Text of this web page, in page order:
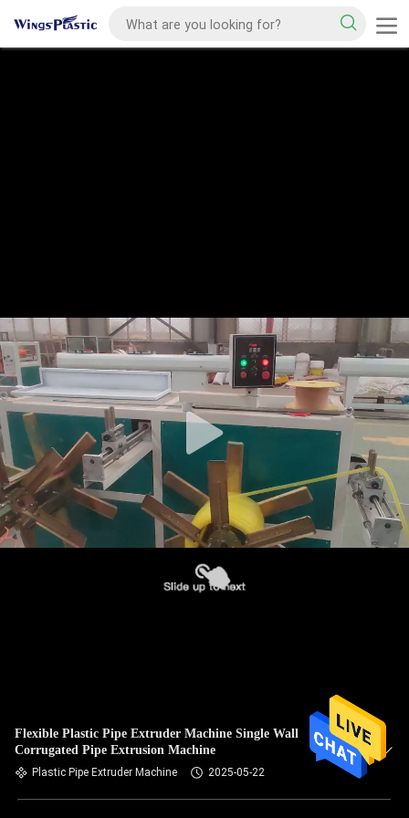
Flexible Plastic Pipe Extruder Machine Single Wall
Corrugated Pipe Extrusion Machine
Plastic Pipe Extruder Machine 2025-05-22